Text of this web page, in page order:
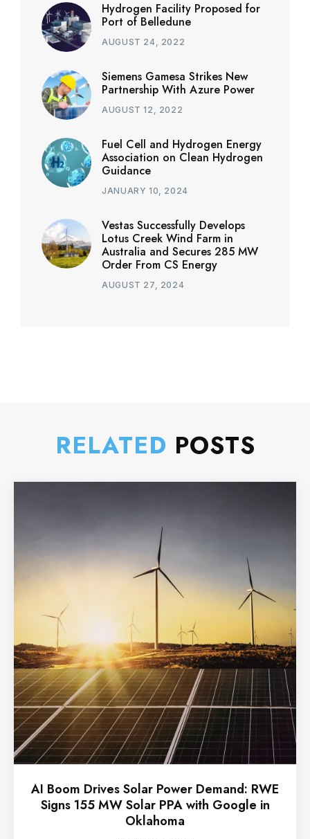
Hydrogen Facility Proposed for
Port of Belledune
AUGUST 24, 2022
Siemens Gamesa Strikes New
Partnership With Azure Power
AUGUST 12, 2022
Fuel Cell and Hydrogen Energy
Association on Clean Hydrogen
Guidance
JANUARY 10, 2024
Vestas Successfully Develops
Lotus Creek Wind Farm in
Australia and Secures 285 MW
Order From CS Energy
AUGUST 27, 2024
RELATED POSTS
AI Boom Drives Solar Power Demand: RWE
Signs 155 MW Solar PPA with Google in
Oklahoma